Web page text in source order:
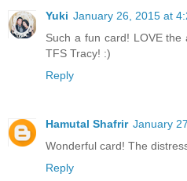
Yuki January 26, 2015 at
Such a fun card! LOVE the
TFS Tracy! :)
Reply
Hamutal Shafrir January
Wonderful card! The
Reply